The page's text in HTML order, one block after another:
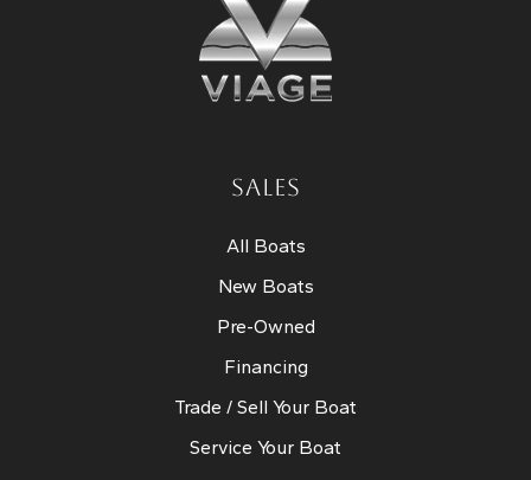
SALES
All Boats
New Boats
Pre-Owned
Financing
Trade / Sell Your Boat
Service Your Boat